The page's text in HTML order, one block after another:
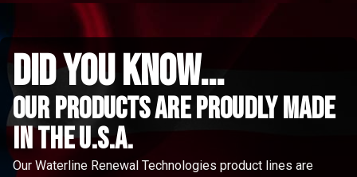
did you know...
Our Products are proudly made
in the u.s.a.
Our Waterline Renewal Technologies product lines are